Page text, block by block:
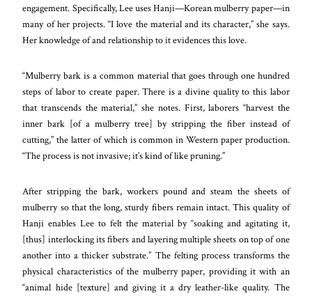
engagement. Specifically, Lee uses Hanji—Korean mulberry paper—in
many of her projects. “I love the material and its character,” she says.
Her knowledge of and relationship to it evidences this love.
“Mulberry bark is a common material that goes through one hundred
steps of labor to create paper. There is a divine quality to this labor
that transcends the material,” she notes. First, laborers “harvest the
inner bark [of a mulberry tree] by stripping the fiber instead of
cutting,” the latter of which is common in Western paper production.
“The process is not invasive; it’s kind of like pruning.”
After stripping the bark, workers pound and steam the sheets of
mulberry so that the long, sturdy fibers remain intact. This quality of
Hanji enables Lee to felt the material by “soaking and agitating it,
[thus] interlocking its fibers and layering multiple sheets on top of one
another into a thicker substrate.” The felting process transforms the
physical characteristics of the mulberry paper, providing it with an
“animal hide [texture] and giving it a dry leather-like quality. The